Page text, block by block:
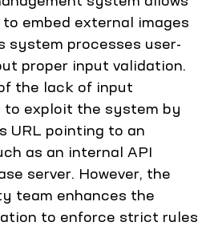
embed external images
system processes user-
proper input validation.
the lack of input
exploit the system by
URL pointing to an
as an internal API
server. However, the
team enhances the
to enforce strict rules